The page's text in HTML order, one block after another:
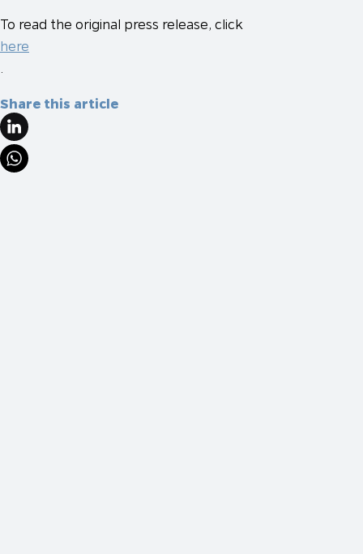
To read the original press release, click
here
Share this article